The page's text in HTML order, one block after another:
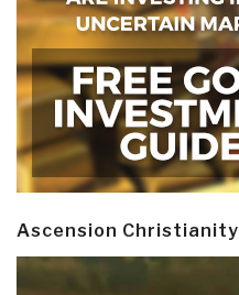
Ascension Christianity